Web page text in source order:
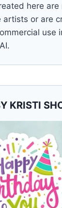
here
artists or are
use
KRISTI